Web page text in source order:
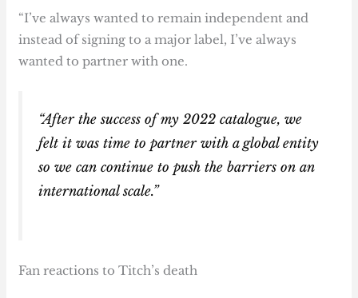
“I’ve always wanted to remain independent and
instead of signing to a major label, I’ve always
wanted to partner with one.
“After the success of my 2022 catalogue, we
felt it was time to partner with a global entity
so we can continue to push the barriers on an
international scale.”
Fan reactions to Titch’s death